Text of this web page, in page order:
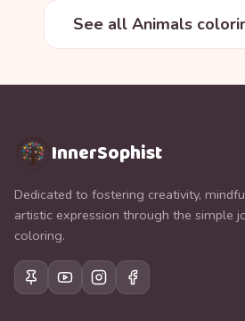
See all Animals
InnerSophist
Dedicated to fostering creativity,
artistic expression through the simple
coloring.